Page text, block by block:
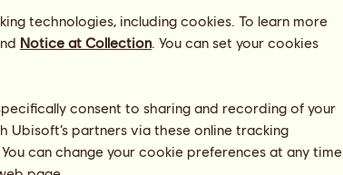
you logged in at least once over the previous 3
your friends if you're the breeder.
technologies, including cookies. To learn more
Notice at Collection. You can set your cookies
consent to sharing and recording of your
partners via these online tracking
can change your cookie preferences at any time